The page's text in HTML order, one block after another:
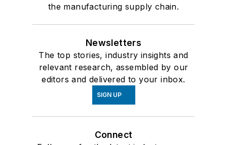
the manufacturing supply chain.
Newsletters
The top stories, industry insights and
relevant research, assembled by our
editors and delivered to your inbox.
SIGN UP
Connect